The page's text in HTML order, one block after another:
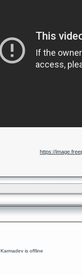
https://
Karmadev is offline